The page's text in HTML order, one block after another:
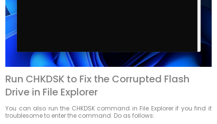
Run CHKDSK to Fix the Corrupted Flash
Drive in File Explorer
You can also run the CHKDSK command in File Explorer if you find it
troublesome to enter the command. Do as follows: